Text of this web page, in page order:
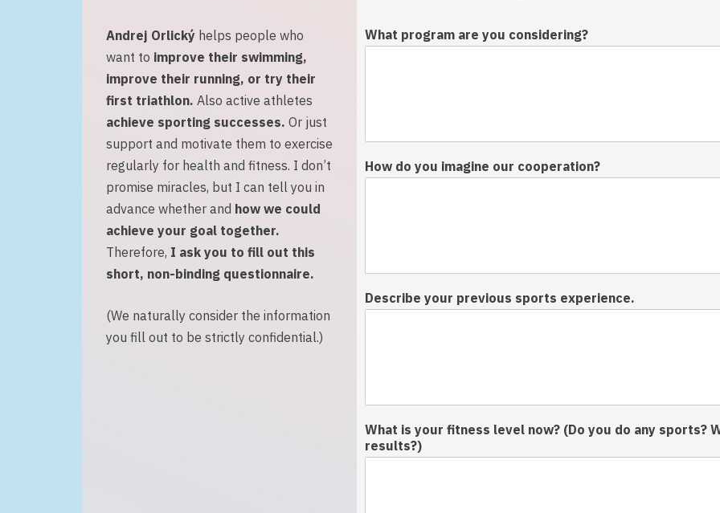
Andrej Orlický helps people who
want to improve their swimming,
improve their running, or try their
first triathlon. Also active athletes
achieve sporting successes. Or just
support and motivate them to exercise
regularly for health and fitness. I don’t
promise miracles, but I can tell you in
advance whether and how we could
achieve your goal together.
Therefore, I ask you to fill out this
short, non-binding questionnaire.
(We naturally consider the information
you fill out to be strictly confidential.)
What program are you considering?
How do you imagine our cooperation?
y
o
k
o
w
Describe your previous sports experience.
What is your fitness level now? (Do you do any sports?
results?)